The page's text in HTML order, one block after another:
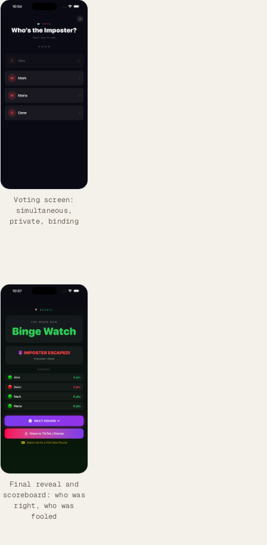
Voting screen:
simultaneous,
private, binding
Final reveal and
scoreboard: who was
right, who was
fooled